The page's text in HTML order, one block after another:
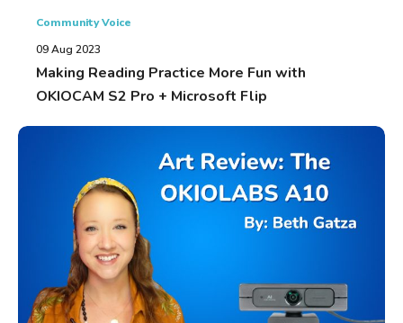
Community Voice
09 Aug 2023
Making Reading Practice More Fun with
OKIOCAM S2 Pro + Microsoft Flip